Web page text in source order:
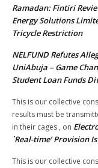
Ramadan: Fintiri
Energy Solutions
Tricycle Restriction
NELFUND Refutes
UniAbuja – Game
Student Loan Funds
This is our collective
results must be
in their cages , on
`Real-time’ Provision
This is our collective